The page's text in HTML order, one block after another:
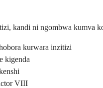
kandi ni ngombwa kumva
kurwara inzitizi
kigenda
VIII